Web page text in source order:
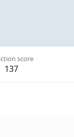
score
137